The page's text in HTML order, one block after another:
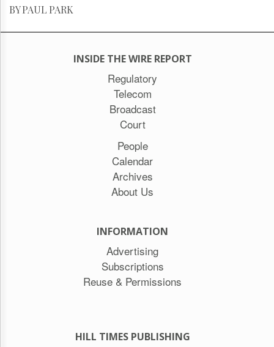
BY PAUL PARK
INSIDE THE WIRE REPORT
Regulatory
Telecom
Broadcast
Court
People
Calendar
Archives
About Us
INFORMATION
Advertising
Subscriptions
Reuse & Permissions
HILL TIMES PUBLISHING